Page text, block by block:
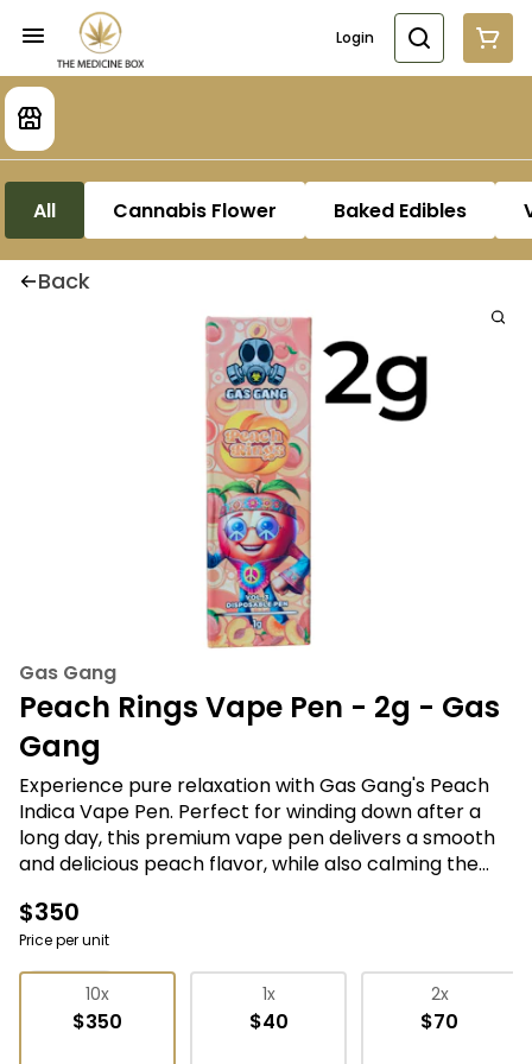
Login
All Cannabis Flower Baked Edibles
Back
Gas Gang
Peach Rings Vape Pen - 2g - Gas
Gang
Experience pure relaxation with Gas Gang's Peach
Indica Vape Pen. Perfect for winding down after a
long day, this premium vape pen delivers a smooth
and delicious peach flavor, while also calming the
puff and enjoy! #relaxation #indica #vapepen
#gasgang #peachflavor
$350
Price per unit
10x
$350
1x
$40
2x
$70
Vape Pens